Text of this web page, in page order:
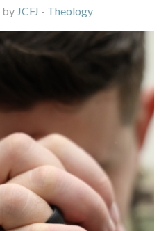
by JCFJ - Theology